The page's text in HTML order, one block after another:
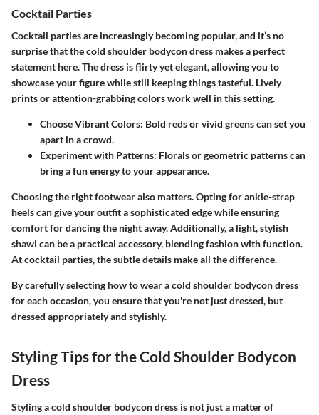
Cocktail Parties
Cocktail parties are increasingly becoming popular, and it’s no
surprise that the cold shoulder bodycon dress makes a perfect
statement here. The dress is flirty yet elegant, allowing you to
showcase your figure while still keeping things tasteful. Lively
prints or attention-grabbing colors work well in this setting.
Choose Vibrant Colors: Bold reds or vivid greens can set you
apart in a crowd.
Experiment with Patterns: Florals or geometric patterns can
bring a fun energy to your appearance.
Choosing the right footwear also matters. Opting for ankle-strap
heels can give your outfit a sophisticated edge while ensuring
comfort for dancing the night away. Additionally, a light, stylish
shawl can be a practical accessory, blending fashion with function.
At cocktail parties, the subtle details make all the difference.
By carefully selecting how to wear a cold shoulder bodycon dress
for each occasion, you ensure that you're not just dressed, but
dressed appropriately and stylishly.
Styling Tips for the Cold Shoulder Bodycon
Dress
Styling a cold shoulder bodycon dress is not just a matter of